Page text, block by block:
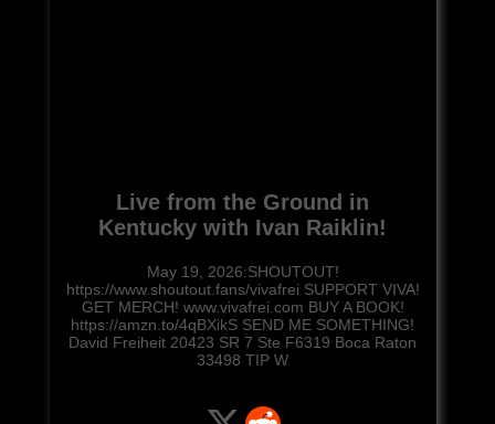
Live from the Ground in
Kentucky with Ivan Raiklin!
May 19, 2026:SHOUTOUT!
https://www.shoutout.fans/vivafrei SUPPORT VIVA!
GET MERCH! www.vivafrei.com BUY A BOOK!
https://amzn.to/4qBXikS SEND ME SOMETHING!
David Freiheit 20423 SR 7 Ste F6319 Boca Raton
33498 TIP W